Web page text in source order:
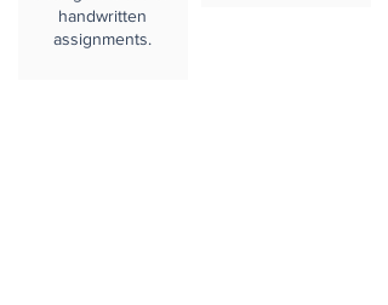
handwritten
assignments.